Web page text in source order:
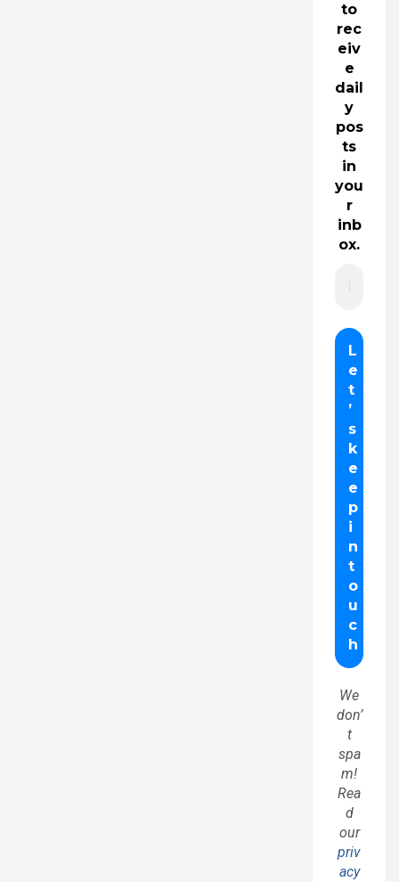
to
rec
eiv
e
dail
y
pos
ts
in
you
r
inb
ox.
We
don’
t
spa
m!
Rea
d
our
priv
acy